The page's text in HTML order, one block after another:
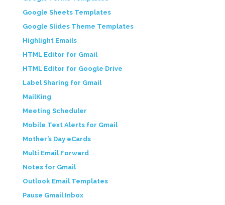
Google Sheets Templates
Google Slides Theme Templates
Highlight Emails
HTML Editor for Gmail
HTML Editor for Google Drive
Label Sharing for Gmail
MailKing
Meeting Scheduler
Mobile Text Alerts for Gmail
Mother’s Day eCards
Multi Email Forward
Notes for Gmail
Outlook Email Templates
Pause Gmail Inbox